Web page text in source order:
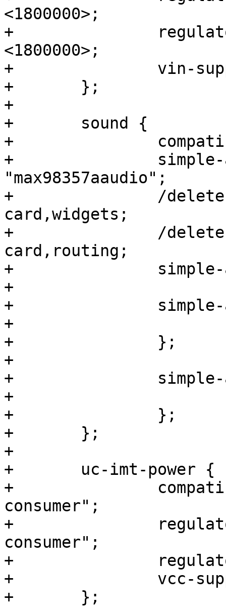
<1800000>;
+		regulator-max-microvolt =
<1800000>;
+		vin-supply = <&reg_vcc_3v3_per>;
+	};
+
+	sound {
+		compatible = "simple-audio-card";
+		simple-audio-card,name =
"max98357aaudio";
+		/delete-property/ simple-audio-
card,widgets;
+		/delete-property/ simple-audio-
card,routing;
+		simple-audio-card,format = "i2s";
+
+		simple-audio-card,cpu {
+			sound-dai = <&sai3>;
+		};
+
+		simple-audio-card,codec {
+			sound-dai = <&max98357a>;
+		};
+	};
+
+	uc-imt-power {
+		compatible = "reg-userspace-
consumer";
+		regulator-name = "reg_imt-
consumer";
+		regulator-supplies = "vcc";
+		vcc-supply = <&reg_imt>;
+	};